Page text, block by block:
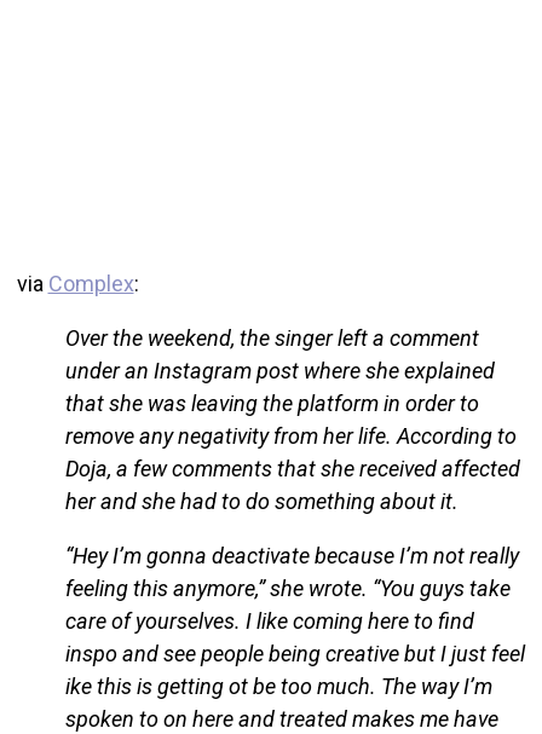
via Complex:
Over the weekend, the singer left a comment
under an Instagram post where she explained
that she was leaving the platform in order to
remove any negativity from her life. According to
Doja, a few comments that she received affected
her and she had to do something about it.
“Hey I’m gonna deactivate because I’m not really
feeling this anymore,” she wrote. “You guys take
care of yourselves. I like coming here to find
inspo and see people being creative but I just feel
ike this is getting ot be too much. The way I’m
spoken to on here and treated makes me have